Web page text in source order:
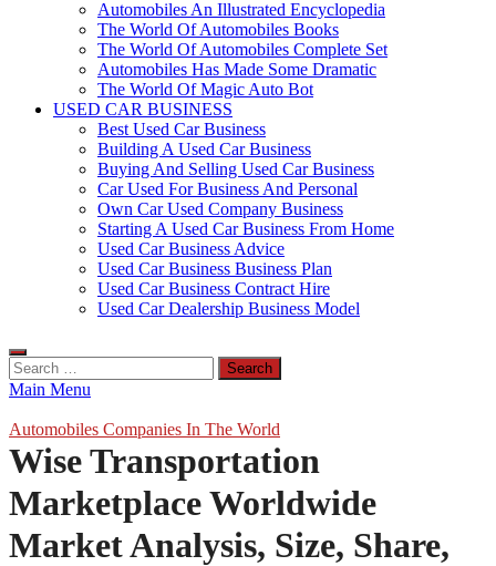
Automobiles An Illustrated Encyclopedia
The World Of Automobiles Books
The World Of Automobiles Complete Set
Automobiles Has Made Some Dramatic
The World Of Magic Auto Bot
USED CAR BUSINESS
Best Used Car Business
Building A Used Car Business
Buying And Selling Used Car Business
Car Used For Business And Personal
Own Car Used Company Business
Starting A Used Car Business From Home
Used Car Business Advice
Used Car Business Business Plan
Used Car Business Contract Hire
Used Car Dealership Business Model
Search
for:
Main Menu
Automobiles Companies In The World
Wise Transportation
Marketplace Worldwide
Market Analysis, Size, Share,